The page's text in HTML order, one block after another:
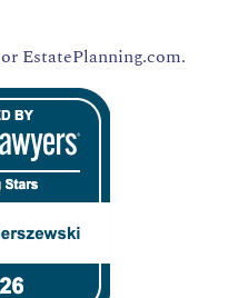
or EstatePlanning.com.